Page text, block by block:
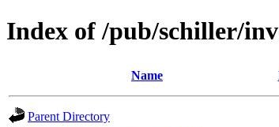
Index of /pub/schiller/
Name
Parent Directory